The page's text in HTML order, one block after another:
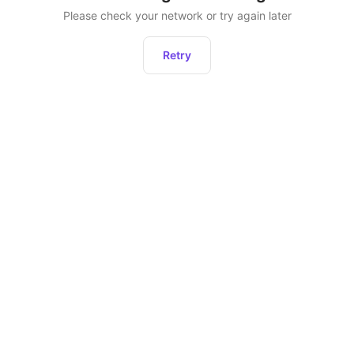
Please check your network or try again later
Retry